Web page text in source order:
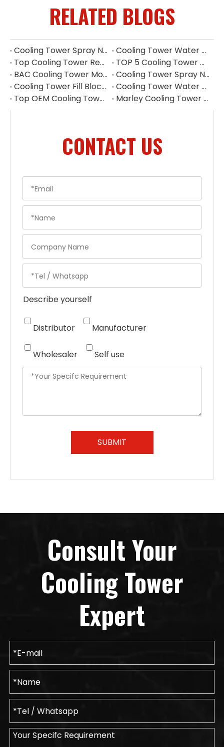
RELATED BLOGS
Cooling Tower Spray Nozzle Types​
Cooling Tower Water Distribution Nozzles | Industrial Spray Nozzle Supplier
Top Cooling Tower Replacement Parts China
TOP 5 Cooling Tower Motor Manufacturers in Japan
BAC Cooling Tower Motors | Complete Guide To Selection & Replacement
Cooling Tower Spray Nozzle Manufacturer | Cooling Tower Nozzles Supplier
Cooling Tower Fill Blockage: Causes, Effects, Cleaning And Prevention Guide
Cooling Tower Water Pump: Guarantee of System Stability
Top OEM Cooling Tower Accessories Manufacturer China
Marley Cooling Tower Filler: A Guide to Types, Benefits & OEM Replacement
CONTACT US
Describe yourself
Distributor Manufacturer
Wholesaler Self use
SUBMIT
Consult Your
Cooling Tower
Expert